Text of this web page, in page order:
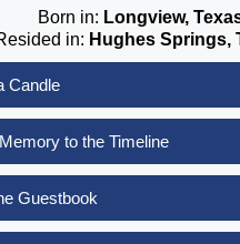
Born in: Longview,
in: Hughes Springs,
Candle
to the Timeline
Guestbook